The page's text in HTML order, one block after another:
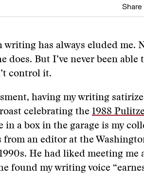
writing has always eluded me.
does. But I’ve never been able
control it.
having my writing
celebrating the 1988
in a box in the garage is my
an editor at the
He had liked meeting me
found my writing voice